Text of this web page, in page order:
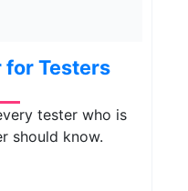
for Testers
tester who is
should know.